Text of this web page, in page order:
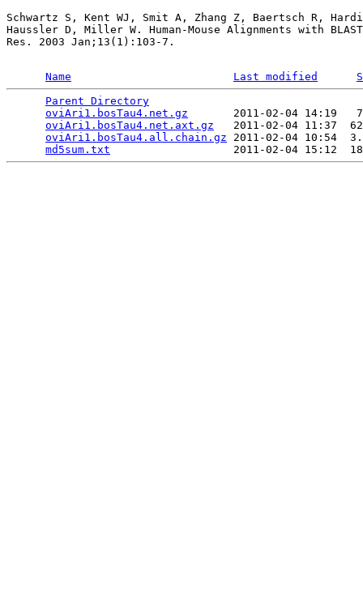
Schwartz S, Kent WJ, Smit A, Zhang Z, Baertsch R,
Haussler D, Miller W. Human-Mouse Alignments with
Res. 2003 Jan;13(1):103-7.
Name Last modified
Parent Directory
oviAri1.bosTau4.net.gz
2011-02-04 14:19
oviAri1.bosTau4.net.axt.gz
2011-02-04 11:37
oviAri1.bosTau4.all.chain.gz 2011-02-04 10:54
md5sum.txt